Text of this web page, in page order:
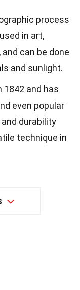
process
in art,
can be done
and sunlight.
1842 and has
even popular
durability
technique in